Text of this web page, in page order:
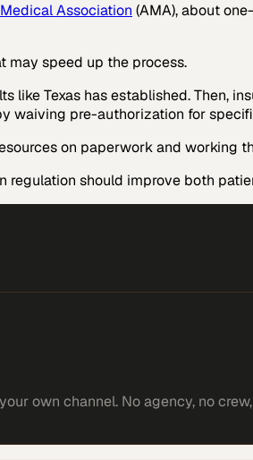
Association (AMA), about
may speed up the process.
Texas has established. Then,
waiving pre-authorization for
on paperwork and working
should improve both
own channel. No agency, no